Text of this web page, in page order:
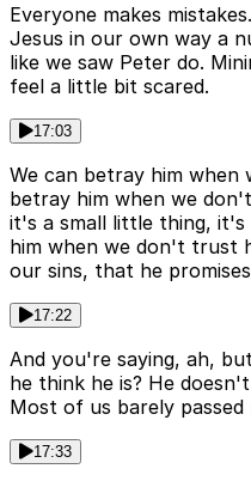
Everyone makes
Jesus in our own way a
like we saw Peter do.
feel a little bit scared.
17:03
We can betray him when
betray him when we
it's a small little thing, it's
him when we don't trust
our sins, that he
17:22
And you're saying, ah,
he think he is? He
Most of us barely passed
17:33